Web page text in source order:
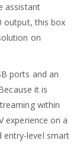
assistant
output, this box
on
ports and an
it is
within
experience on a
entry-level smart